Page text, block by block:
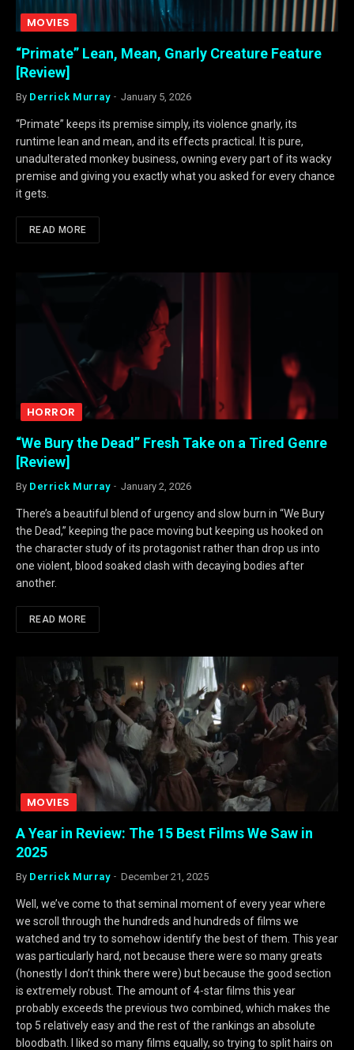
MOVIES
“Primate” Lean, Mean, Gnarly Creature Feature
[Review]
By Derrick Murray January 5, 2026
“Primate” keeps its premise simply, its violence gnarly, its
runtime lean and mean, and its effects practical. It is pure,
unadulterated monkey business, owning every part of its wacky
premise and giving you exactly what you asked for every chance
it gets.
READ MORE
HORROR
“We Bury the Dead” Fresh Take on a Tired Genre
[Review]
By Derrick Murray January 2, 2026
There’s a beautiful blend of urgency and slow burn in “We Bury
the Dead,” keeping the pace moving but keeping us hooked on
the character study of its protagonist rather than drop us into
one violent, blood soaked clash with decaying bodies after
another.
READ MORE
MOVIES
A Year in Review: The 15 Best Films We Saw in
2025
By Derrick Murray December 21, 2025
Well, we’ve come to that seminal moment of every year where
we scroll through the hundreds and hundreds of films we
watched and try to somehow identify the best of them. This year
was particularly hard, not because there were so many greats
(honestly I don’t think there were) but because the good section
is extremely robust. The amount of 4-star films this year
probably exceeds the previous two combined, which makes the
top 5 relatively easy and the rest of the rankings an absolute
bloodbath. I liked so many films equally, so trying to split hairs on